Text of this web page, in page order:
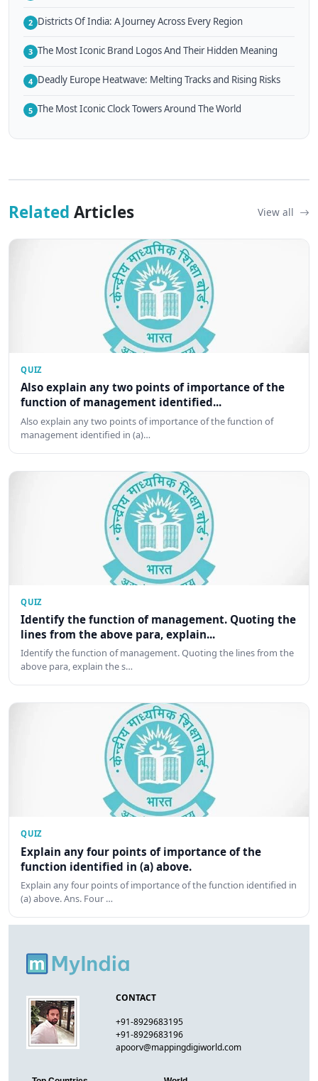
2 Districts Of India: A Journey Across Every Region
3 The Most Iconic Brand Logos And Their Hidden Meaning
4 Deadly Europe Heatwave: Melting Tracks and Rising Risks
5 The Most Iconic Clock Towers Around The World
Related Articles View all
QUIZ
Also explain any two points of importance of the
function of management identified...
Also explain any two points of importance of the function of
management identified in (a)…
QUIZ
Identify the function of management. Quoting the
lines from the above para, explain...
Identify the function of management. Quoting the lines from the
above para, explain the s…
QUIZ
Explain any four points of importance of the
function identified in (a) above.
Explain any four points of importance of the function identified in
(a) above. Ans. Four …
CONTACT
+91-8929683195
+91-8929683196
apoorv@mappingdigiworld.com